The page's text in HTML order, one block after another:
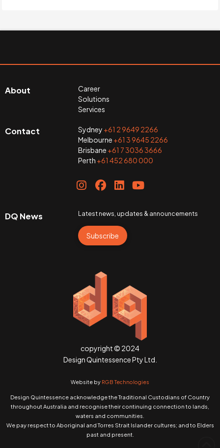
About
Career
Solutions
Services
Contact Sydney +61 2 9649 2266
Melbourne +61 3 9645 2266
Brisbane +61 7 3036 3666
Perth +61 452 680 000
DQ News Latest news, updates & announcements
Subscribe
copyright © 2024
Design Quintessence Pty Ltd.
Website by RGB Technologies
Design Quintessence acknowledge the Traditional Custodians of Country
throughout Australia and recognise their continuing connection to lands,
waters and communities.
We pay respect to Aboriginal and Torres Strait Islander cultures; and to Elders
past and present.